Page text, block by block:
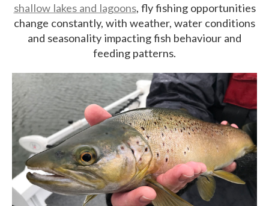
shallow lakes and lagoons, fly fishing opportunities
change constantly, with weather, water conditions
and seasonality impacting fish behaviour and
feeding patterns.